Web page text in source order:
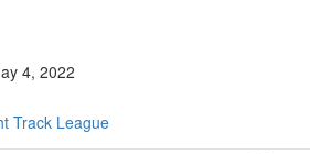
4, 2022
Track League